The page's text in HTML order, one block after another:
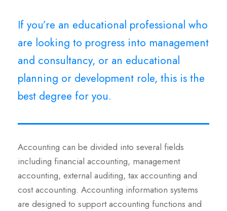
If you’re an educational professional who
are looking to progress into management
and consultancy, or an educational
planning or development role, this is the
best degree for you.
Accounting can be divided into several fields
including financial accounting, management
accounting, external auditing, tax accounting and
cost accounting. Accounting information systems
are designed to support accounting functions and